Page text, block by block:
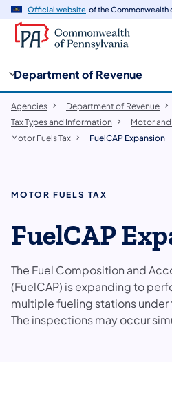
Official website of the Commonwealth
Department of Revenue
Agencies Department of Revenue
Tax Types and Information
Motor and
Motor Fuels Tax
FuelCAP Expansion
MOTOR FUELS TAX
FuelCAP
The Fuel Composition and
(FuelCAP) is expanding to
multiple fueling stations under
The inspections may occur